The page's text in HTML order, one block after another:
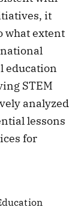
it
what extent
education
STEM
analyzed
lessons
for